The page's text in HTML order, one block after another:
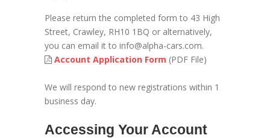
Please return the completed form to 43 High
Street, Crawley, RH10 1BQ or alternatively,
you can email it to info@alpha-cars.com.
Account Application Form (PDF File)
We will respond to new registrations within 1
business day.
Accessing Your Account